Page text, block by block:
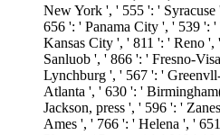
New York ', ' 555 ': '
656 ': ' Panama City ', ' 539 ':
Kansas City ', ' 811 ': ' Reno ',
Sanluob ', ' 866 ': ' Fresno-
Lynchburg ', ' 567 ': '
Atlanta ', ' 630 ': '
Jackson, press ', ' 596 ': '
Ames ', ' 766 ': ' Helena ', '